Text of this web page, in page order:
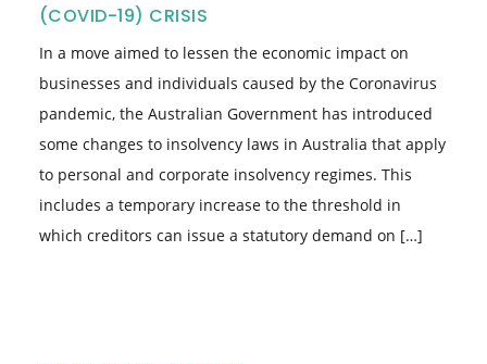
(COVID-19) CRISIS
In a move aimed to lessen the economic impact on
businesses and individuals caused by the Coronavirus
pandemic, the Australian Government has introduced
some changes to insolvency laws in Australia that apply
to personal and corporate insolvency regimes. This
includes a temporary increase to the threshold in
which creditors can issue a statutory demand on […]